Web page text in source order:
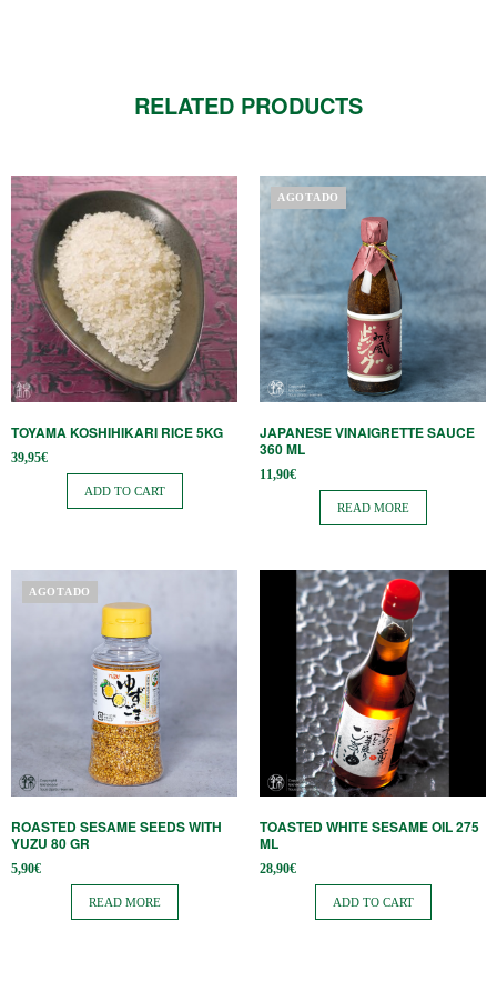
RELATED PRODUCTS
TOYAMA KOSHIHIKARI RICE 5KG
39,95€
ADD TO CART
AGOTADO
JAPANESE VINAIGRETTE SAUCE
360 ​​ML
11,90€
READ MORE
AGOTADO
ROASTED SESAME SEEDS WITH
YUZU 80 GR
5,90€
READ MORE
TOASTED WHITE SESAME OIL 275
ML
28,90€
ADD TO CART